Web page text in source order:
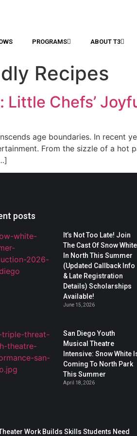
PROGRAMS ABOUT T3
Recipes
Little Chefs’
age boundaries. In recent
From the sizzle of a hot
posts
It’s Not Too Late! Join
The Cast Of Snow White
In North This Summer
(Updated Callback Info
& Late Registration
Details) Scholarships
Available!
June 15, 2026
San Diego Youth
Musical Theatre
Intensive: Snow White
Coming To North Park
This Summer
April 18, 2026
Work Builds Skills Students Need